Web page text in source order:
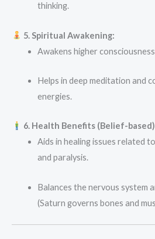
thinking.
5. Spiritual Awakening:
Awakens higher
Helps in deep meditation and
energies.
6. Health Benefits (Belief-
Aids in healing issues related
and paralysis.
Balances the nervous system
(Saturn governs bones and